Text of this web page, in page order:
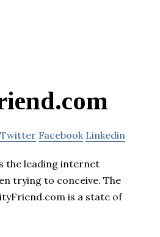
Twitter Facebook Linkedin
the leading internet
trying to conceive. The
is a state of